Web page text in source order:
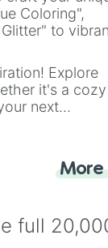
Coloring",
to
Explore
it's a cozy
next
More
full